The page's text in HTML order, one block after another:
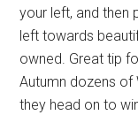
your left, and then
left towards
owned. Great tip
Autumn dozens of
they head on to